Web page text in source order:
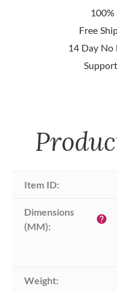
Free
14 Day No
Item ID:
Dimensions
(MM):
help
Weight: